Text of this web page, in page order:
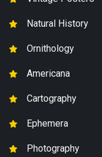
Natural History
Ornithology
Americana
Cartography
Ephemera
Photography